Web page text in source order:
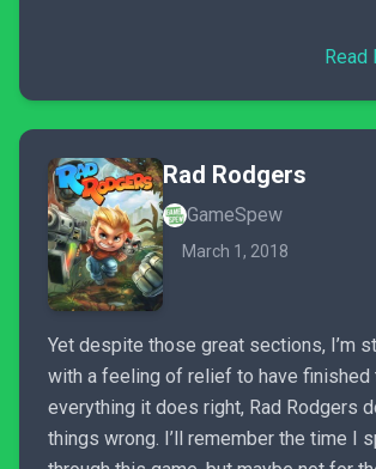
Read
Rad Rodgers
GameSpew
March 1, 2018
Yet despite those great sections, I’m
with a feeling of relief to have finished
everything it does right, Rad Rodgers
things wrong. I’ll remember the time I